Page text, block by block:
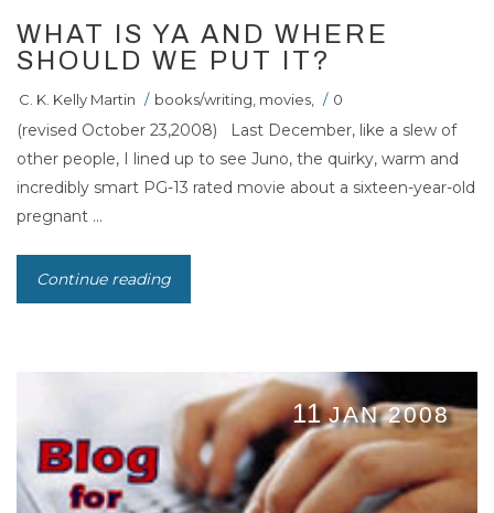
WHAT IS YA AND WHERE
SHOULD WE PUT IT?
C. K. Kelly Martin / books/writing movies / 0
(revised October 23,2008) Last December, like a slew of
other people, I lined up to see Juno, the quirky, warm and
incredibly smart PG-13 rated movie about a sixteen-year-old
pregnant ...
Continue reading
11 JAN 2008